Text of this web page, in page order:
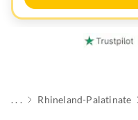
. . . Rhineland-Palatinate